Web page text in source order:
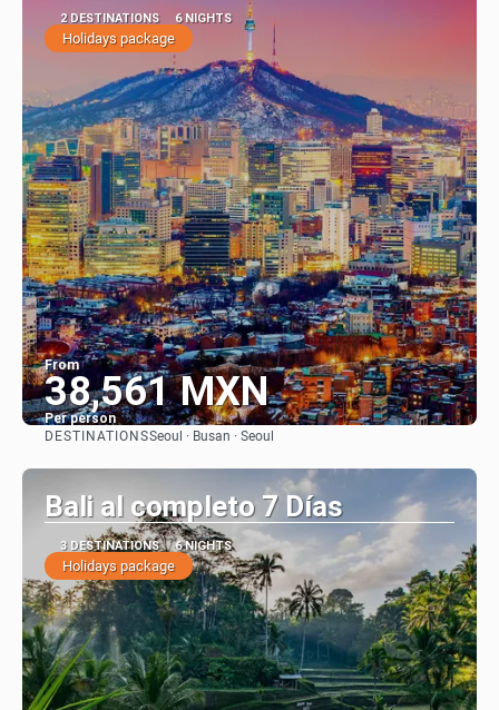
2 DESTINATIONS 6 NIGHTS
Holidays package
From
38,561 MXN
Per person
DESTINATIONSSeoul · Busan · Seoul
Bali al completo 7 Días
3 DESTINATIONS 6 NIGHTS
Holidays package